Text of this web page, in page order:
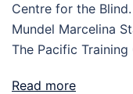
Centre for the
Mundel Marcelina
The Pacific
Read more